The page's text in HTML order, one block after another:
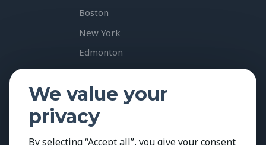
Boston
New York
Edmonton
Vancouver
Calgary
Resources & Insights
Case Studies
We value your
privacy
By selecting “Accept all”, you give your consent